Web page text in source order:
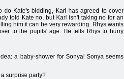
do Kate's bidding, Karl has agreed to cover
told Kate no, but Karl isn't taking no for an
him it can be very rewarding. Rhys wants
to the pupils' age. He tells Rhys to hurry
a baby-shower for Sonya! Sonya seems
surprise party?